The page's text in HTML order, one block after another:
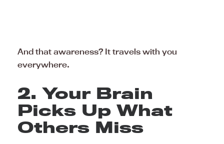
And that awareness? It travels with you
everywhere.
2. Your Brain
Picks Up What
Others Miss